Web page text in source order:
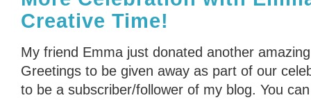
Creative Time!
My friend Emma just donated another
Greetings to be given away as part of our
to be a subscriber/follower of my blog. You